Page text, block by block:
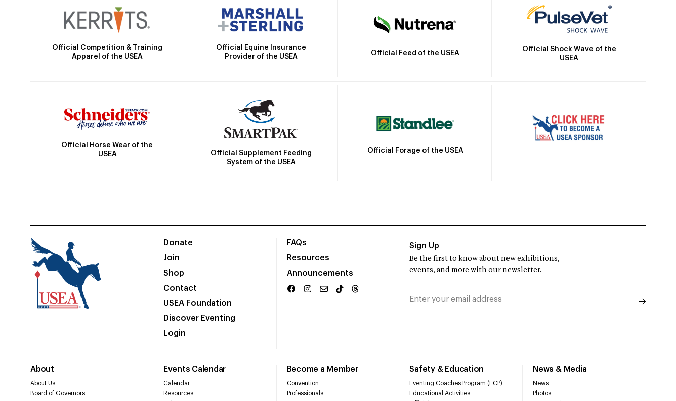
Official Competition & Training
Apparel of the USEA
Official Equine Insurance
Provider of the USEA
Official Feed of the USEA
Official Shock Wave of the
USEA
Official Horse Wear of the
USEA
Official Supplement Feeding
System of the USEA
Official Forage of the USEA
Donate
Join
Shop
Contact
USEA Foundation
Discover Eventing
Login
FAQs
Resources
Announcements
About
About Us
Board of Governors
Events Calendar
Calendar
Resources
Become a Member
Convention
Professionals
Safety & Education
Eventing Coaches Program (ECP)
Educational Activities
News & Media
News
Photos
Sign Up
Be the first to know about new exhibitions,
events, and more with our newsletter.